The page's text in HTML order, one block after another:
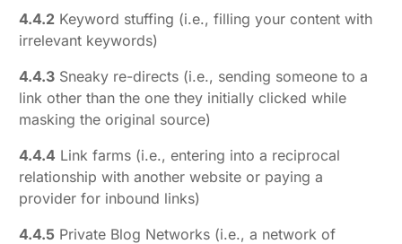
4.4.2 Keyword stuffing (i.e., filling your content with
irrelevant keywords)
4.4.3 Sneaky re-directs (i.e., sending someone to a
link other than the one they initially clicked while
masking the original source)
4.4.4 Link farms (i.e., entering into a reciprocal
relationship with another website or paying a
provider for inbound links)
4.4.5 Private Blog Networks (i.e., a network of